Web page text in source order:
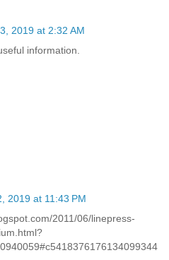
2019 at 2:32 AM
information.
2019 at 11:43 PM
2011/06/linepress-